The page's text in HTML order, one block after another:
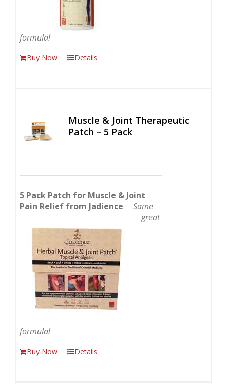
formula!
Buy Now Details
Muscle & Joint Therapeutic
Patch – 5 Pack
5 Pack Patch for Muscle & Joint
Pain Relief from Jadience
Same
great
formula!
Buy Now Details